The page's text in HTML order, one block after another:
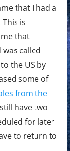
that I had a
. This is
that
called
the US by
some of
from the
have two
for later
to return to